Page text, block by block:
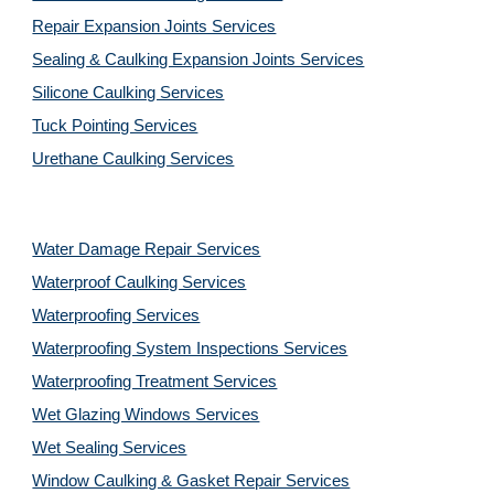
Repair Expansion Joints Services
Sealing & Caulking Expansion Joints Services
Silicone Caulking Services
Tuck Pointing Services
Urethane Caulking Services
Water Damage Repair Services
Waterproof Caulking Services
Waterproofing Services
Waterproofing System Inspections Services
Waterproofing Treatment Services
Wet Glazing Windows Services
Wet Sealing Services
Window Caulking & Gasket Repair Services